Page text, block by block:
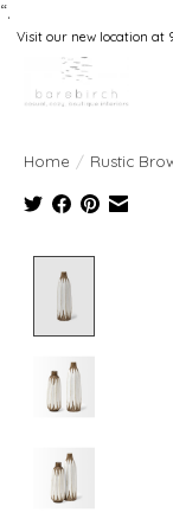
“.
Visit our new location at
Home / Rustic